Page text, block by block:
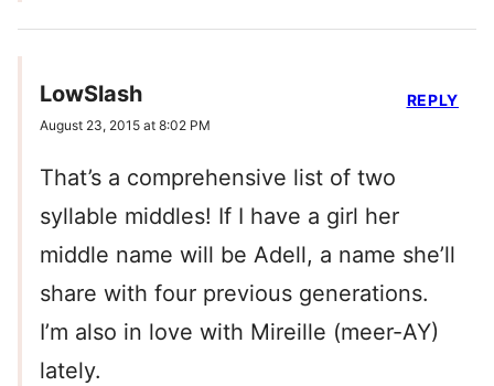
LowSlash
August 23, 2015 at 8:02 PM
That’s a comprehensive list of two
syllable middles! If I have a girl her
middle name will be Adell, a name she’ll
share with four previous generations.
I’m also in love with Mireille (meer-AY)
lately.
REPLY